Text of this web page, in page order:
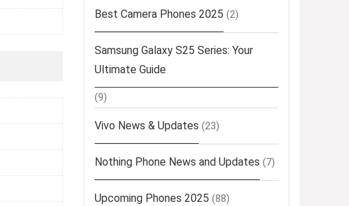
Best Camera Phones 2025 (2)
Samsung Galaxy S25 Series: Your
Ultimate Guide
(9)
Vivo News & Updates (23)
Nothing Phone News and Updates (7)
Upcoming Phones 2025 (88)